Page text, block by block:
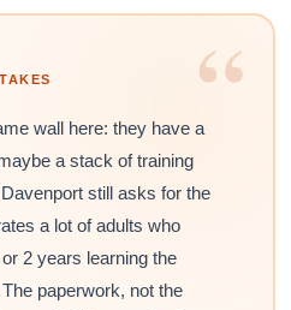
“
wall here: they have a
a stack of training
still asks for the
a lot of adults who
2 years learning the
paperwork, not the